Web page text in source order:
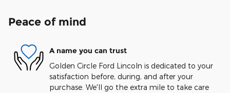
Peace of mind
A name you can trust
Golden Circle Ford Lincoln is dedicated to your
satisfaction before, during, and after your
purchase. We'll go the extra mile to take care